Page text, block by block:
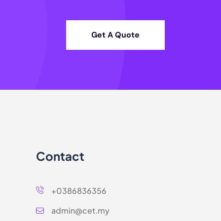
Get A Quote
Contact
+0386836356
admin@cet.my